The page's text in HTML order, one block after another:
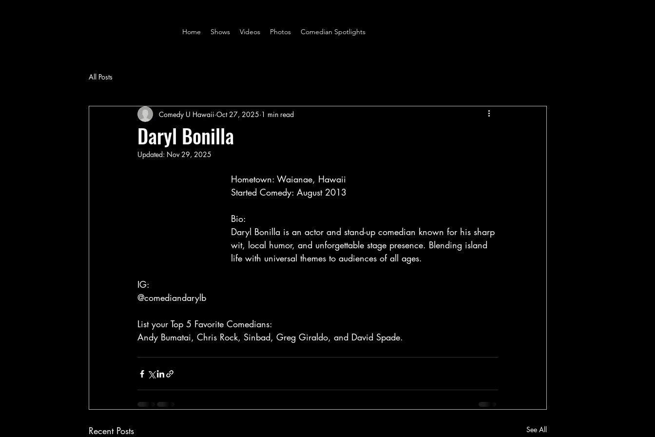
Home Shows Videos Photos Comedian Spotlights
All Posts
Daryl Bonilla
Comedy U Hawaii Oct 27, 2025 1 min read
Updated: Nov 29, 2025
Hometown: Waianae, Hawaii
Started Comedy: August 2013
Bio:
Daryl Bonilla is an actor and stand-up comedian known for his sharp
wit, local humor, and unforgettable stage presence. Blending island
life with universal themes to audiences of all ages.
IG:
@comediandarylb
List your Top 5 Favorite Comedians:
Andy Bumatai, Chris Rock, Sinbad, Greg Giraldo, and David Spade.
Recent Posts See All